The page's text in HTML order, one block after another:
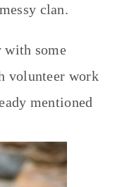
clan.
with some
volunteer work
mentioned